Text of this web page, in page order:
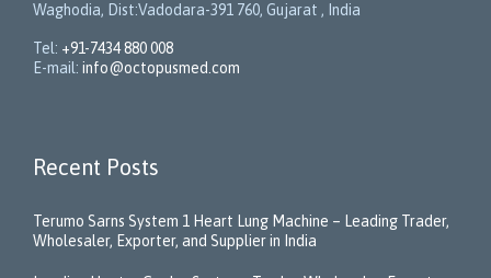
Waghodia, Dist:Vadodara-391 760, Gujarat , India
Tel: +91-7434 880 008
E-mail: info@octopusmed.com
Recent Posts
Terumo Sarns System 1 Heart Lung Machine – Leading Trader,
Wholesaler, Exporter, and Supplier in India